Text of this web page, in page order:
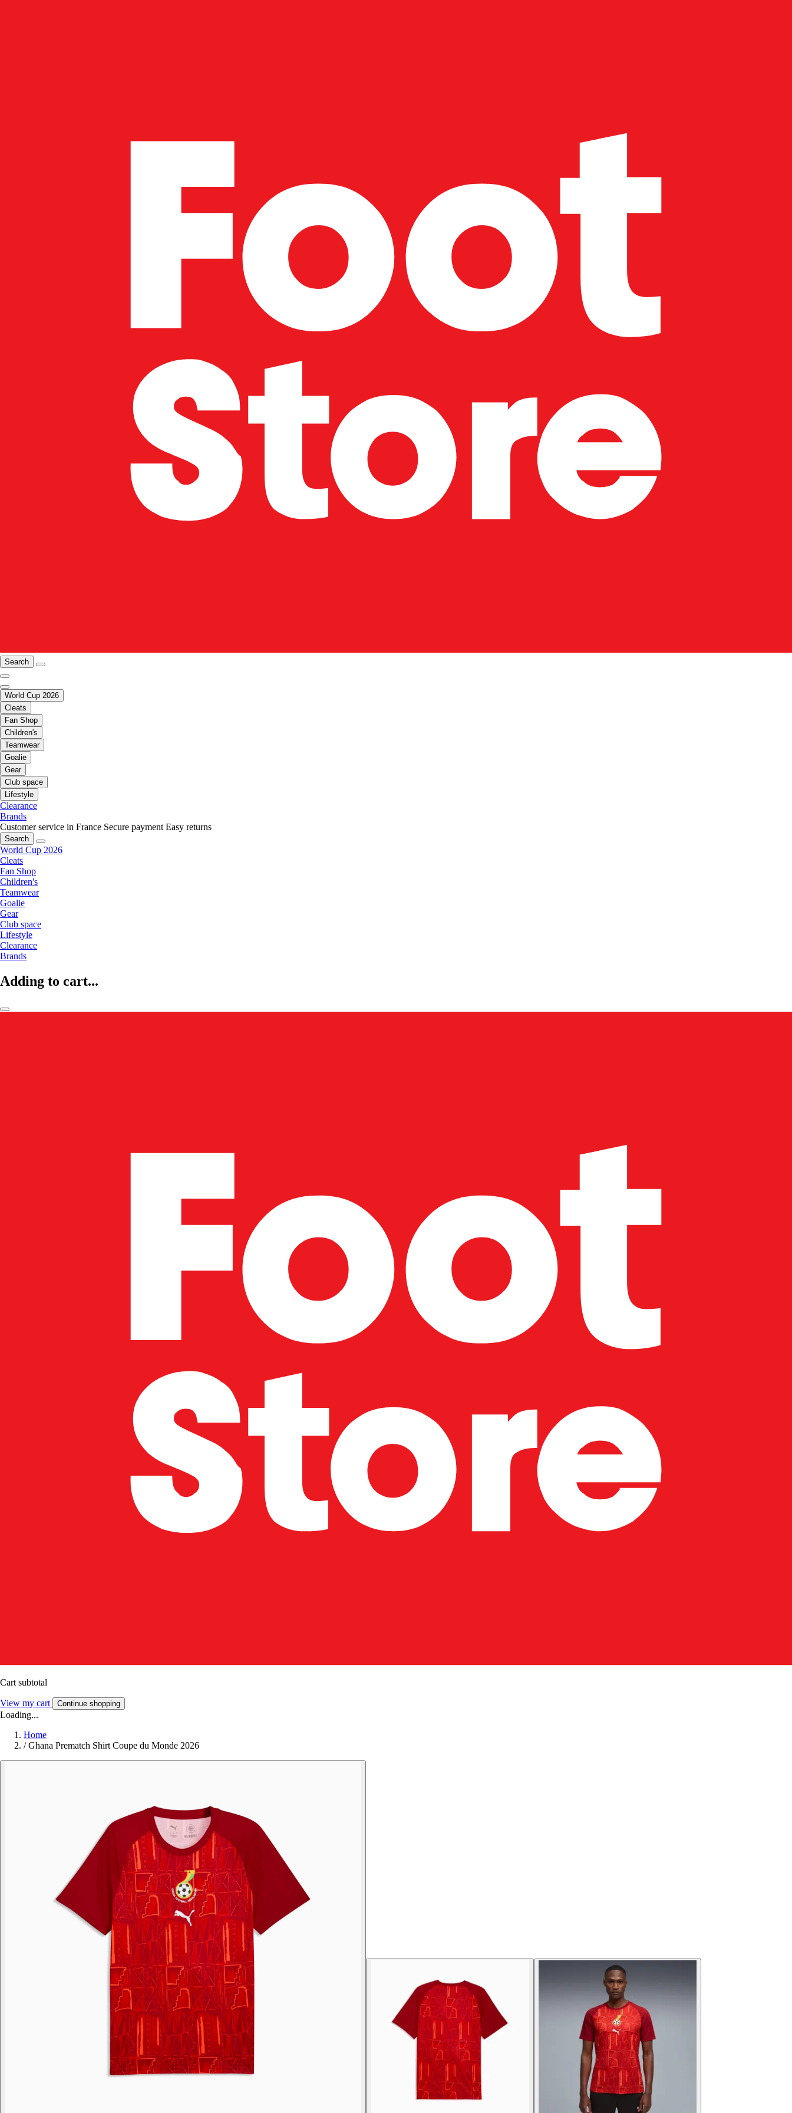
Search
World Cup 2026
Cleats
Fan Shop
Children's
Teamwear
Goalie
Gear
Club space
Lifestyle
Clearance
Brands
Customer service in France Secure payment Easy returns
Search
World Cup 2026
Cleats
Fan Shop
Children's
Teamwear
Goalie
Gear
Club space
Lifestyle
Clearance
Brands
Adding to cart...
Cart subtotal
View my cart Continue shopping
Loading...
Home
/ Ghana Prematch Shirt Coupe du Monde 2026